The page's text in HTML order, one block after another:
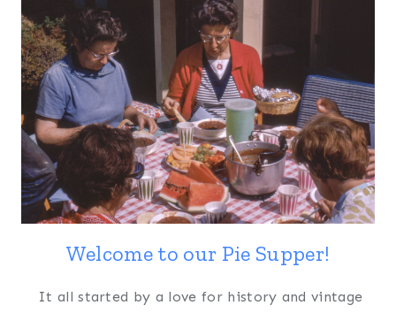
Welcome to our Pie Supper!
It all started by a love for history and vintage